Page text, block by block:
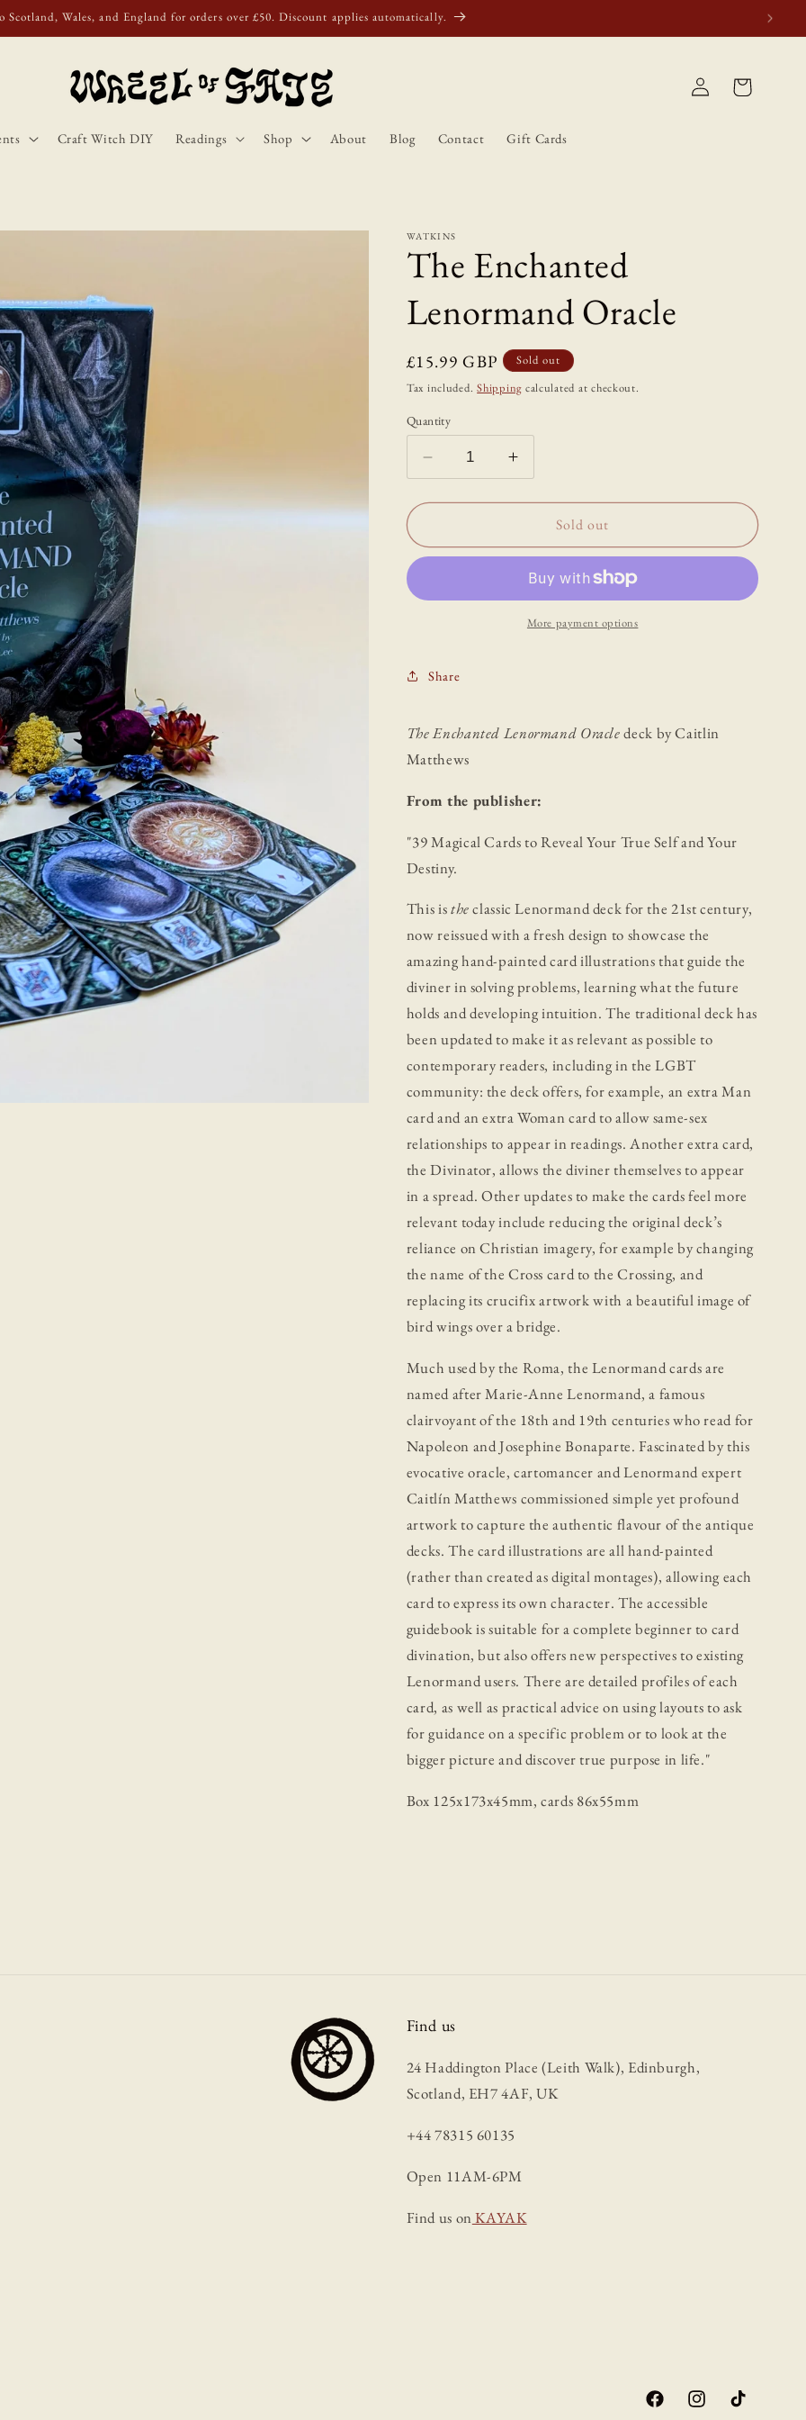
Scotland, Wales, and England for orders over £50. Discount applies automatically.
Craft Witch DIY Readings Shop About Blog Contact Gift Cards
Log
in
Cart
WATKINS
The Enchanted
Lenormand Oracle
Regular
price
£15.99 GBP
Sold out
Tax included.Shipping calculated at checkout.
Quantity
Decrease
quantity
for
Enchanted
Increase
quantity
for
Enchanted
Oracle
Sold out
More payment options
Share
The Enchanted Lenormand Oracledeck by Caitlin
Matthews
From the publisher:
"39 Magical Cards to Reveal Your True Self and Your
Destiny.
This isthe classic Lenormand deck for the 21st century,
now reissued with a fresh design to showcase the
amazing hand-painted card illustrations that guide the
diviner in solving problems, learning what the future
holds and developing intuition. The traditional deck has
been updated to make it as relevant as possible to
contemporary readers, including in the LGBT
community: the deck offers, for example, an extra Man
card and an extra Woman card to allow same-sex
relationships to appear in readings. Another extra card,
the Divinator, allows the diviner themselves to appear
in a spread. Other updates to make the cards feel more
relevant today include reducing the original deck’s
reliance on Christian imagery, for example by changing
the name of the Cross card to the Crossing, and
replacing its crucifix artwork with a beautiful image of
bird wings over a bridge.
Much used by the Roma, the Lenormand cards are
named after Marie-Anne Lenormand, a famous
clairvoyant of the 18th and 19th centuries who read for
Napoleon and Josephine Bonaparte. Fascinated by this
evocative oracle, cartomancer and Lenormand expert
Caitlín Matthews commissioned simple yet profound
artwork to capture the authentic flavour of the antique
decks. The card illustrations are all hand-painted
(rather than created as digital montages), allowing each
card to express its own character. The accessible
guidebook is suitable for a complete beginner to card
divination, but also offers new perspectives to existing
Lenormand users. There are detailed profiles of each
card, as well as practical advice on using layouts to ask
for guidance on a specific problem or to look at the
bigger picture and discover true purpose in life."
Box 125x173x45mm, cards 86x55mm
Find us
24 Haddington Place (Leith Walk), Edinburgh,
Scotland, EH7 4AF, UK
+44 78315 60135
Open 11AM-6PM
Find us onKAYAK
FacebookInstagramTikTok